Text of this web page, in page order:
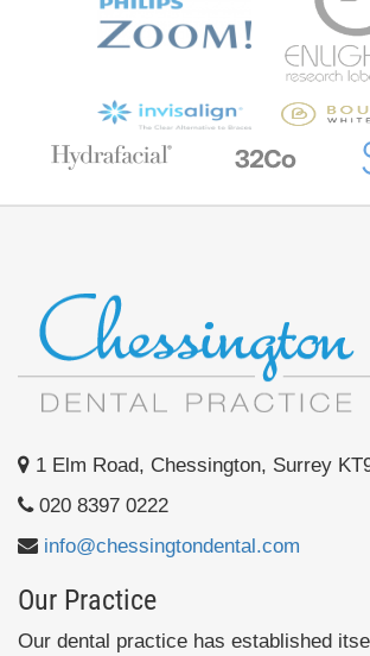
1 Elm Road, Chessington, Surrey
020 8397 0222
info@chessingtondental.com
Our Practice
Our dental practice has established